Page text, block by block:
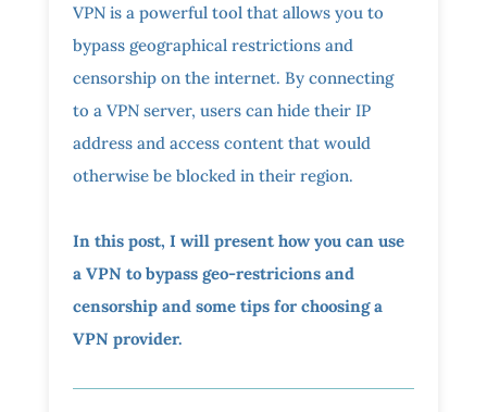
VPN is a powerful tool that allows you to
bypass geographical restrictions and
censorship on the internet. By connecting
to a VPN server, users can hide their IP
address and access content that would
otherwise be blocked in their region.
In this post, I will present how you can use
a VPN to bypass geo-restricions and
censorship and some tips for choosing a
VPN provider.